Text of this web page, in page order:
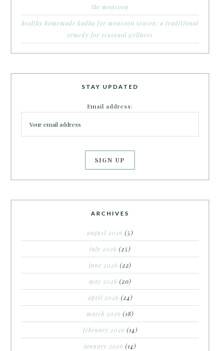
the monsoon
healthy homemade kadha for monsoon season: a traditional
remedy for seasonal wellness
STAY UPDATED
Email address:
ARCHIVES
august 2026 (5)
july 2026 (25)
june 2026 (22)
may 2026 (20)
april 2026 (24)
march 2026 (18)
february 2026 (14)
january 2026 (14)